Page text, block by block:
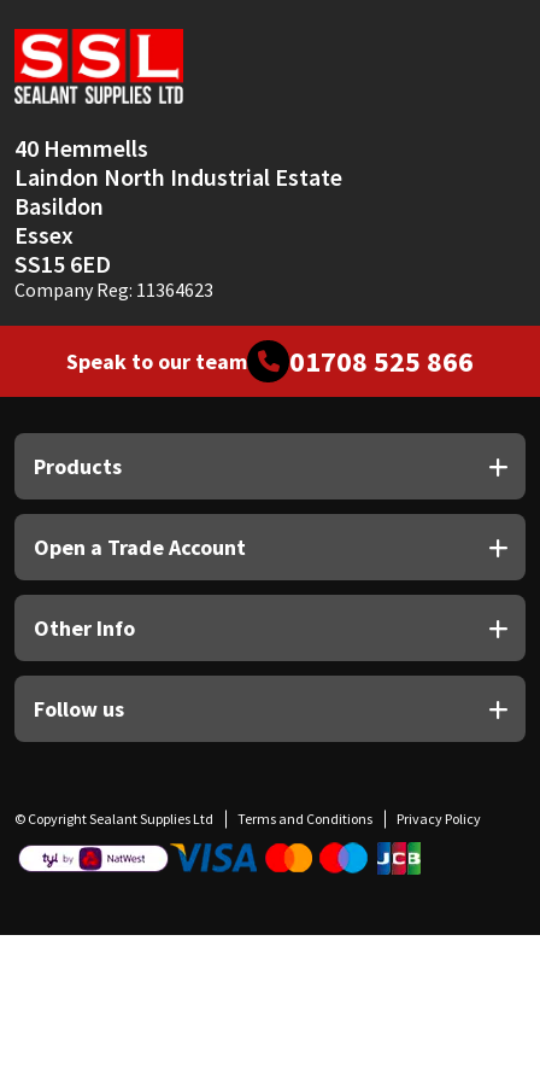
40 Hemmells
Laindon North Industrial Estate
Basildon
Essex
SS15 6ED
Company Reg: 11364623
Speak to our team 01708 525 866
Products
Open a Trade Account
Other Info
Follow us
© Copyright Sealant Supplies Ltd Terms and Conditions Privacy Policy
Soudal